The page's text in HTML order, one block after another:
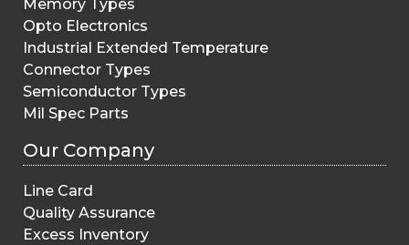
Memory Types
Opto Electronics
Industrial Extended Temperature
Connector Types
Semiconductor Types
Mil Spec Parts
Our Company
Line Card
Quality Assurance
Excess Inventory